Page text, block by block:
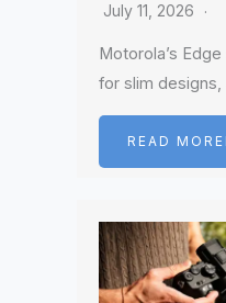
July 11, 2026
Motorola’s
for slim
READ MOREI